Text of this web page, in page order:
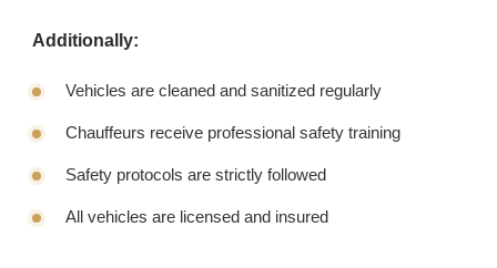
Additionally:
Vehicles are cleaned and sanitized regularly
Chauffeurs receive professional safety training
Safety protocols are strictly followed
All vehicles are licensed and insured